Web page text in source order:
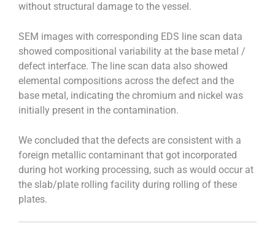
without structural damage to the vessel.
SEM images with corresponding EDS line scan data
showed compositional variability at the base metal /
defect interface. The line scan data also showed
elemental compositions across the defect and the
base metal, indicating the chromium and nickel was
initially present in the contamination.
We concluded that the defects are consistent with a
foreign metallic contaminant that got incorporated
during hot working processing, such as would occur at
the slab/plate rolling facility during rolling of these
plates.